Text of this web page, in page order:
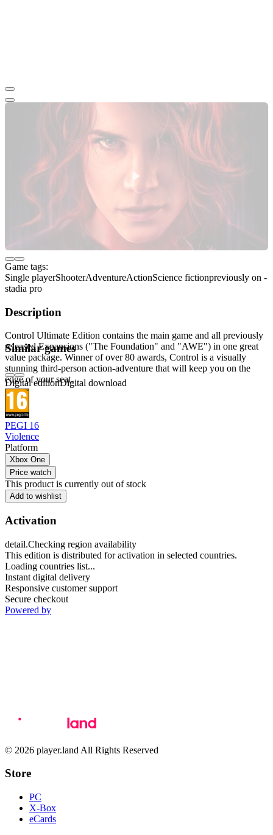
Game tags:
Single playerShooterAdventureActionScience fictionpreviously on -
stadia pro
Description
Control Ultimate Edition contains the main game and all previously
released Expansions ("The Foundation" and "AWE") in one great
value package. Winner of over 80 awards, Control is a visually
stunning third-person action-adventure that will keep you on the
edge of your seat.
Similar games
Digital editionDigital download
PEGI 16
Violence
Platform
Xbox One
Price watch
This product is currently out of stock
Add to wishlist
Activation
detail.Checking region availability
This edition is distributed for activation in selected countries.
Loading countries list...
Instant digital delivery
Responsive customer support
Secure checkout
Powered by
© 2026 player.land All Rights Reserved
Store
PC
X-Box
eCards